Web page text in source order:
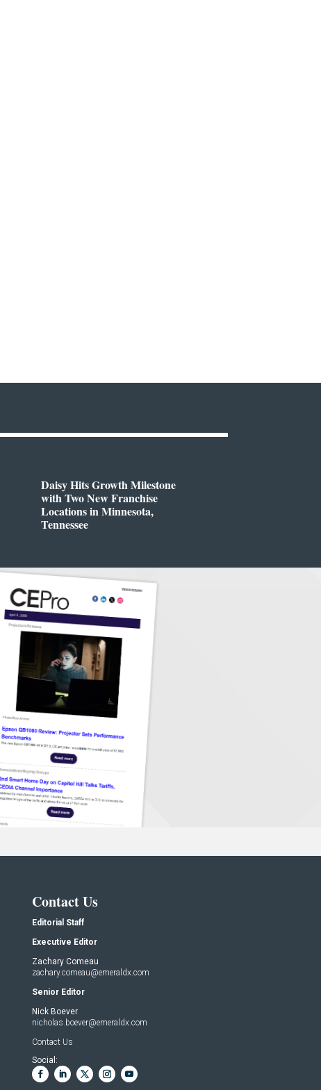
Daisy Hits Growth Milestone
with Two New Franchise
Locations in Minnesota,
Tennessee
Contact Us
Editorial Staff
Executive Editor
Zachary Comeau
zachary.comeau@emeraldx.com
Senior Editor
Nick Boever
nicholas.boever@emeraldx.com
Contact Us
Social: